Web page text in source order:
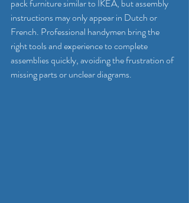
pack furniture similar to IKEA, but assembly
instructions may only appear in Dutch or
French. Professional handymen bring the
right tools and experience to complete
assemblies quickly, avoiding the frustration of
missing parts or unclear diagrams.